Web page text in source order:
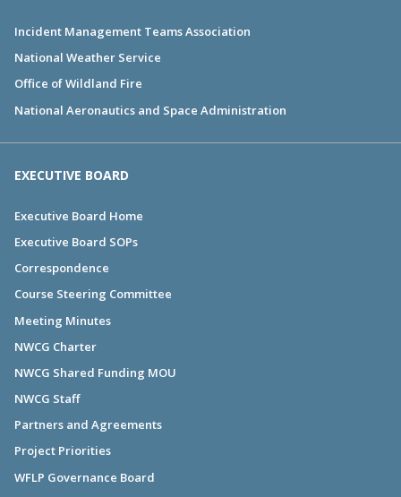
Incident Management Teams Association
National Weather Service
Office of Wildland Fire
National Aeronautics and Space Administration
EXECUTIVE BOARD
Executive Board Home
Executive Board SOPs
Correspondence
Course Steering Committee
Meeting Minutes
NWCG Charter
NWCG Shared Funding MOU
NWCG Staff
Partners and Agreements
Project Priorities
WFLP Governance Board